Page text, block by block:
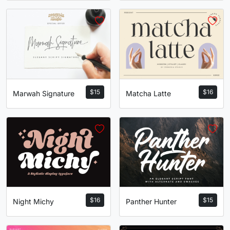
$15
Marwah Signature $16
Matcha Latte
$16
Night Michy $15
Panther Hunter